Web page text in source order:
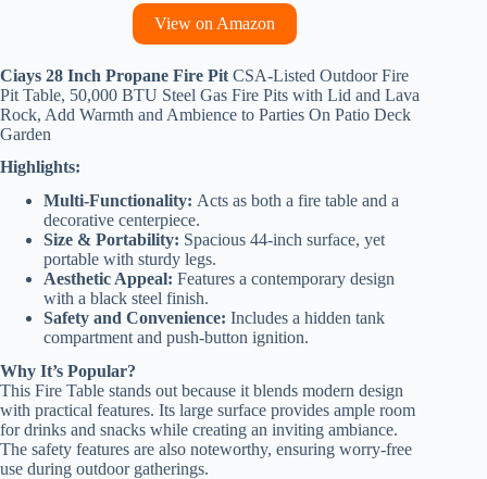
View on Amazon
Ciays 28 Inch Propane Fire Pit CSA-Listed Outdoor Fire
Pit Table, 50,000 BTU Steel Gas Fire Pits with Lid and Lava
Rock, Add Warmth and Ambience to Parties On Patio Deck
Garden
Highlights:
Multi-Functionality: Acts as both a fire table and a
decorative centerpiece.
Size & Portability: Spacious 44-inch surface, yet
portable with sturdy legs.
Aesthetic Appeal: Features a contemporary design
with a black steel finish.
Safety and Convenience: Includes a hidden tank
compartment and push-button ignition.
Why It’s Popular?
This Fire Table stands out because it blends modern design
with practical features. Its large surface provides ample room
for drinks and snacks while creating an inviting ambiance.
The safety features are also noteworthy, ensuring worry-free
use during outdoor gatherings.